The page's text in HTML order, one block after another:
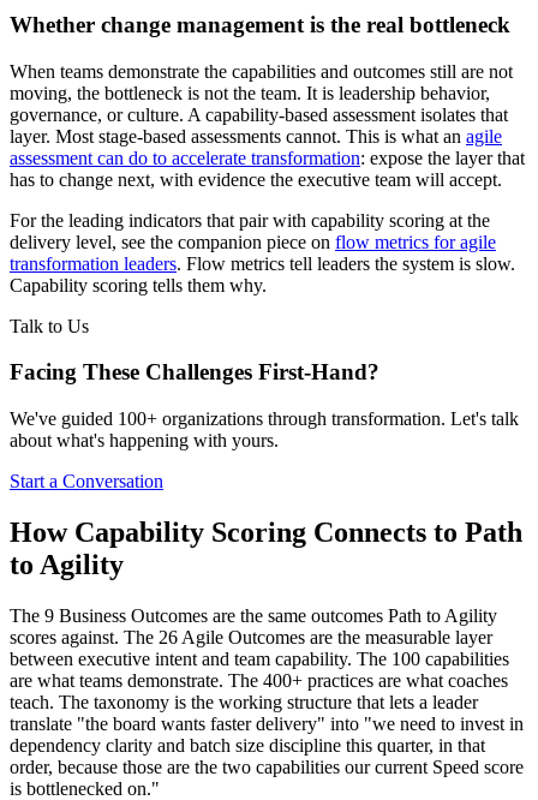
Whether change management is the real bottleneck
When teams demonstrate the capabilities and outcomes still are not
moving, the bottleneck is not the team. It is leadership behavior,
governance, or culture. A capability-based assessment isolates that
layer. Most stage-based assessments cannot. This is what an agile
assessment can do to accelerate transformation: expose the layer that
has to change next, with evidence the executive team will accept.
For the leading indicators that pair with capability scoring at the
delivery level, see the companion piece on flow metrics for agile
transformation leaders. Flow metrics tell leaders the system is slow.
Capability scoring tells them why.
Talk to Us
Facing These Challenges First-Hand?
We've guided 100+ organizations through transformation. Let's talk
about what's happening with yours.
Start a Conversation
How Capability Scoring Connects to Path
to Agility
The 9 Business Outcomes are the same outcomes Path to Agility
scores against. The 26 Agile Outcomes are the measurable layer
between executive intent and team capability. The 100 capabilities
are what teams demonstrate. The 400+ practices are what coaches
teach. The taxonomy is the working structure that lets a leader
translate "the board wants faster delivery" into "we need to invest in
dependency clarity and batch size discipline this quarter, in that
order, because those are the two capabilities our current Speed score
is bottlenecked on."